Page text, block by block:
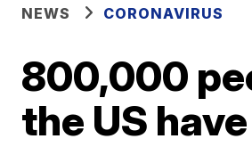
NEWS CORONAVIRUS
800,000
the US